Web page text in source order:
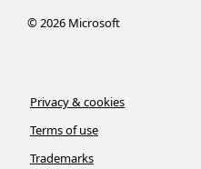
©2026Microsoft
Privacy & cookies
Terms of use
Trademarks